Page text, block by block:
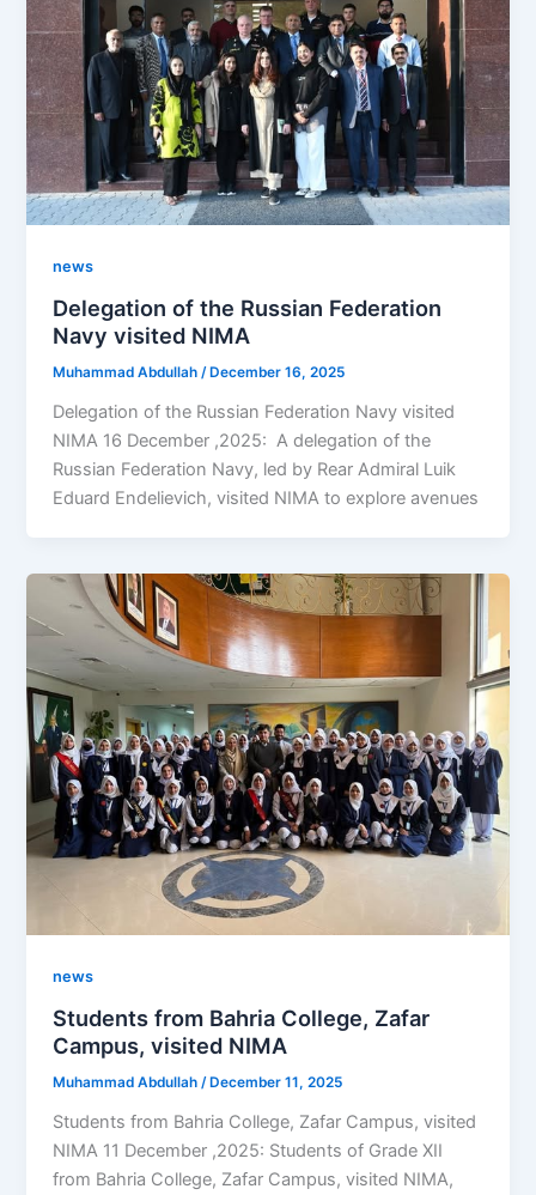
news
Delegation of the Russian Federation
Navy visited NIMA
Muhammad Abdullah /December 16, 2025
Delegation of the Russian Federation Navy visited
NIMA 16 December ,2025: A delegation of the
Russian Federation Navy, led by Rear Admiral Luik
Eduard Endelievich, visited NIMA to explore avenues
news
Students from Bahria College, Zafar
Campus, visited NIMA
Muhammad Abdullah /December 11, 2025
Students from Bahria College, Zafar Campus, visited
NIMA 11 December ,2025: Students of Grade XII
from Bahria College, Zafar Campus, visited NIMA,